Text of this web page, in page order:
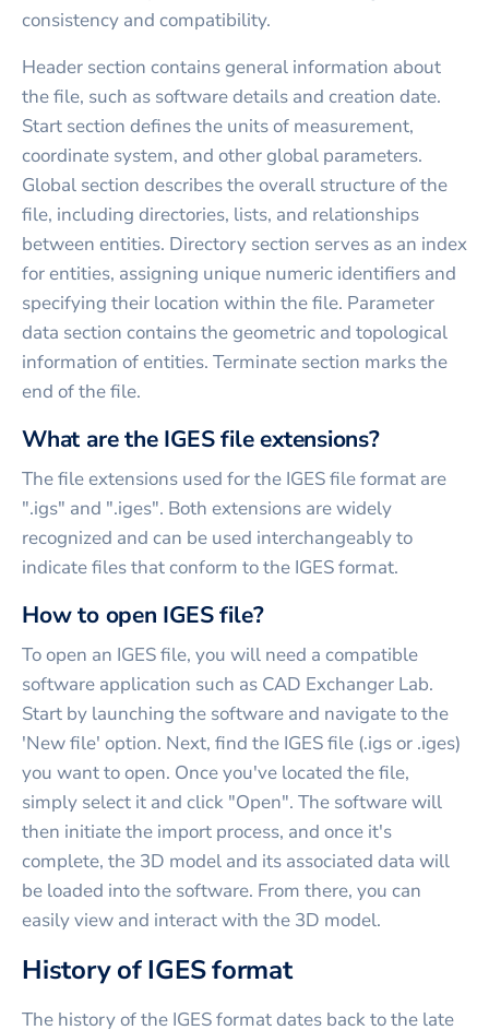
consistency and compatibility.
Header section contains general information about
the file, such as software details and creation date.
Start section defines the units of measurement,
coordinate system, and other global parameters.
Global section describes the overall structure of the
file, including directories, lists, and relationships
between entities. Directory section serves as an index
for entities, assigning unique numeric identifiers and
specifying their location within the file. Parameter
data section contains the geometric and topological
information of entities. Terminate section marks the
end of the file.
What are the IGES file extensions?
The file extensions used for the IGES file format are
".igs" and ".iges". Both extensions are widely
recognized and can be used interchangeably to
indicate files that conform to the IGES format.
How to open IGES file?
To open an IGES file, you will need a compatible
software application such as CAD Exchanger Lab.
Start by launching the software and navigate to the
'New file' option. Next, find the IGES file (.igs or .iges)
you want to open. Once you've located the file,
simply select it and click "Open". The software will
then initiate the import process, and once it's
complete, the 3D model and its associated data will
be loaded into the software. From there, you can
easily view and interact with the 3D model.
History of IGES format
The history of the IGES format dates back to the late